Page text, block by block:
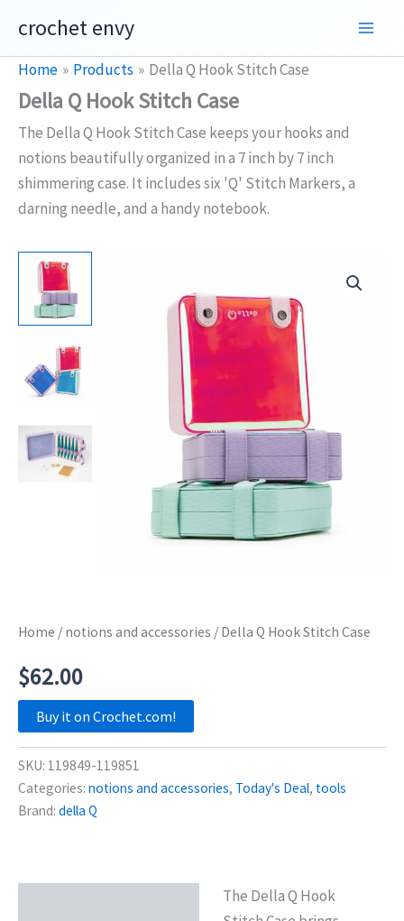
content
crochet envy
Home Products Della Q Hook Stitch Case
Della Q Hook Stitch Case
The Della Q Hook Stitch Case keeps your hooks and
notions beautifully organized in a 7 inch by 7 inch
shimmering case. It includes six 'Q' Stitch Markers, a
darning needle, and a handy notebook.
Home / notions and accessories / Della Q Hook Stitch Case
$62.00
Buy it on Crochet.com!
SKU: 119849-119851
Categories: notions and accessories, Today's Deal, tools
Brand: della Q
The Della Q Hook